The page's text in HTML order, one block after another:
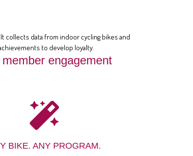
collects data from indoor cycling bikes and
to develop loyalty.
engagement
BIKE. ANY PROGRAM.